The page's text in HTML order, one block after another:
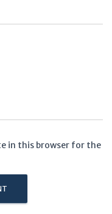
in this browser for the